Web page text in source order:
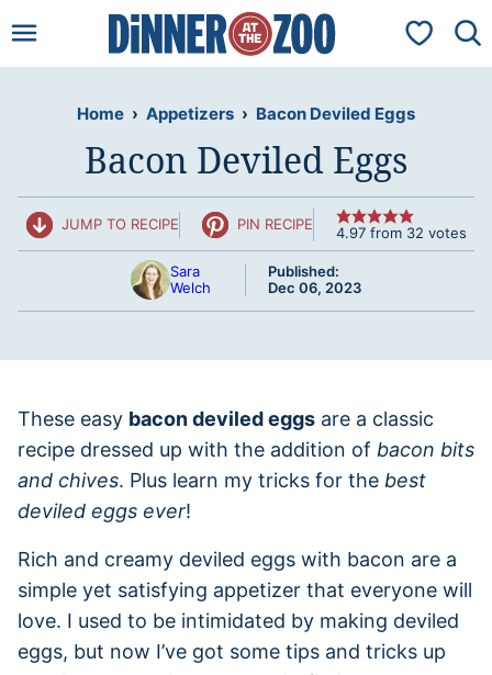
to
My
Home › Appetizers › Bacon Deviled Eggs
Bacon Deviled Eggs
JUMP TO RECIPE PIN RECIPE 4.97from 32 votes
Sara
Welch
Published:
Dec 06, 2023
These easy bacon deviled eggs are a classic
recipe dressed up with the addition of bacon bits
and chives. Plus learn my tricks for the best
deviled eggs ever!
Rich and creamy deviled eggs with bacon are a
simple yet satisfying appetizer that everyone will
love. I used to be intimidated by making deviled
eggs, but now I’ve got some tips and tricks up